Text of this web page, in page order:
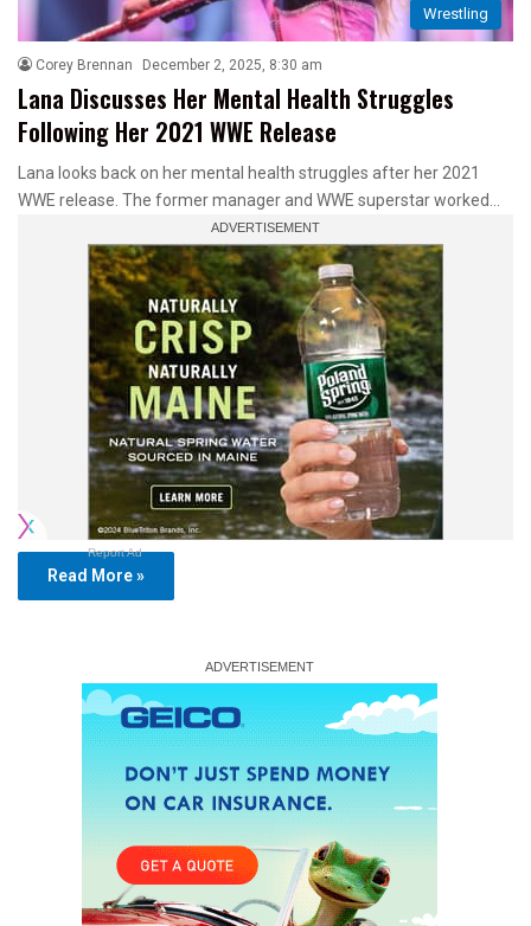
Wrestling
Corey Brennan December 2, 2025, 8:30 am
Lana Discusses Her Mental Health Struggles
Following Her 2021 WWE Release
Lana looks back on her mental health struggles after her 2021
WWE release. The former manager and WWE superstar worked…
Report Ad
Read More »